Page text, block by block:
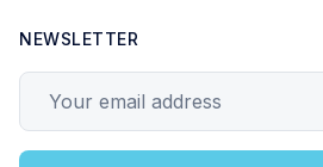
NEWSLETTER